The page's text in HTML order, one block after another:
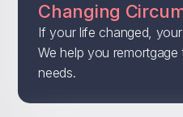
Changing
If your life changed,
We help you
needs.